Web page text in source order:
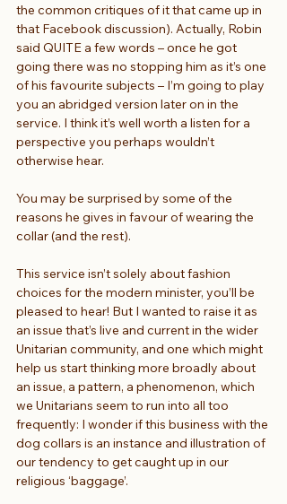
the common critiques of it that came up in
that Facebook discussion). Actually, Robin
said QUITE a few words – once he got
going there was no stopping him as it’s one
of his favourite subjects – I’m going to play
you an abridged version later on in the
service. I think it’s well worth a listen for a
perspective you perhaps wouldn’t
otherwise hear.
You may be surprised by some of the
reasons he gives in favour of wearing the
collar (and the rest).
This service isn’t solely about fashion
choices for the modern minister, you’ll be
pleased to hear! But I wanted to raise it as
an issue that’s live and current in the wider
Unitarian community, and one which might
help us start thinking more broadly about
an issue, a pattern, a phenomenon, which
we Unitarians seem to run into all too
frequently: I wonder if this business with the
dog collars is an instance and illustration of
our tendency to get caught up in our
religious ‘baggage’.